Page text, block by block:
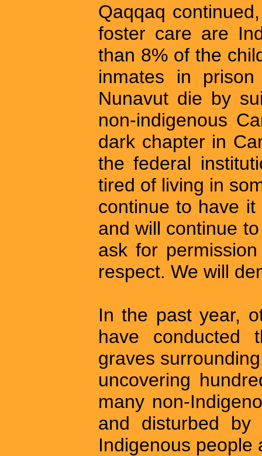
Qaqqaq
foster care are
than 8% of the
inmates in
Nunavut die by
non-indigenous
dark chapter in
the federal
tired of living in
continue to have
and will continue
ask for
respect. We will
In the past year,
have conducted
graves
uncovering
many non-
and disturbed by
Indigenous people